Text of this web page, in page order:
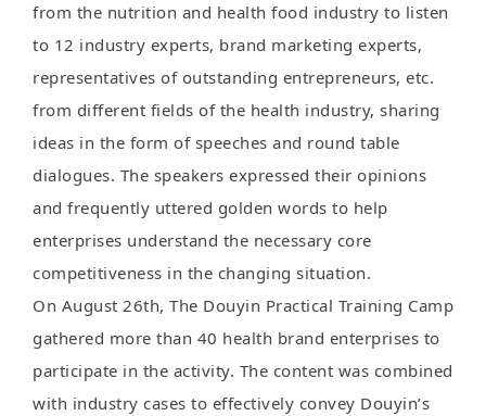
from the nutrition and health food industry to listen
to 12 industry experts, brand marketing experts,
representatives of outstanding entrepreneurs, etc.
from different fields of the health industry, sharing
ideas in the form of speeches and round table
dialogues. The speakers expressed their opinions
and frequently uttered golden words to help
enterprises understand the necessary core
competitiveness in the changing situation.
On August 26th, The Douyin Practical Training Camp
gathered more than 40 health brand enterprises to
participate in the activity. The content was combined
with industry cases to effectively convey Douyin’s